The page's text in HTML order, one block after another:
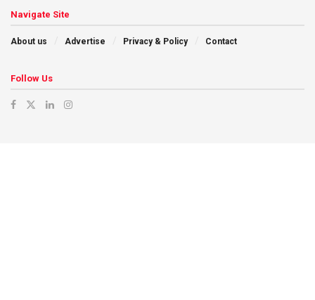
Navigate Site
About us Advertise Privacy & Policy Contact
Follow Us